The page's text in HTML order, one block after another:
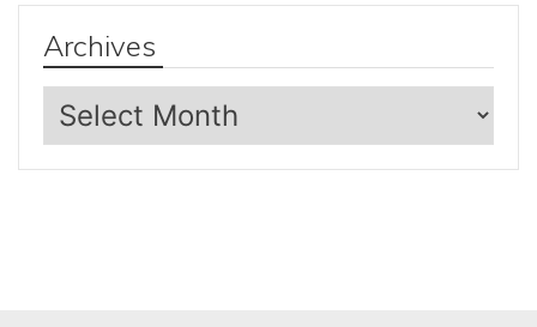
Archives
Archives